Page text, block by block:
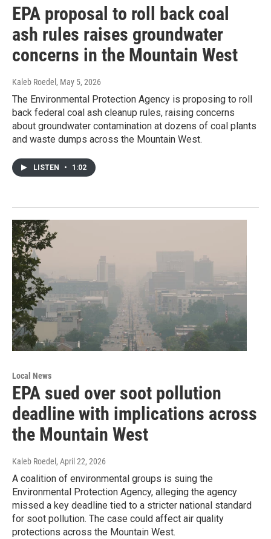
EPA proposal to roll back coal
ash rules raises groundwater
concerns in the Mountain West
Kaleb Roedel , May 5, 2026
The Environmental Protection Agency is proposing to roll
back federal coal ash cleanup rules, raising concerns
about groundwater contamination at dozens of coal plants
and waste dumps across the Mountain West.
LISTEN • 1:02
Local News
EPA sued over soot pollution
deadline with implications across
the Mountain West
Kaleb Roedel , April 22, 2026
A coalition of environmental groups is suing the
Environmental Protection Agency, alleging the agency
missed a key deadline tied to a stricter national standard
for soot pollution. The case could affect air quality
protections across the Mountain West.